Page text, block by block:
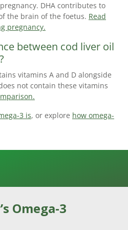
DHA contributes to
the brain of the foetus. Read
pregnancy.
between cod liver oil
vitamins A and D alongside
not contain these vitamins
3 is, or explore how omega-
Omega-3